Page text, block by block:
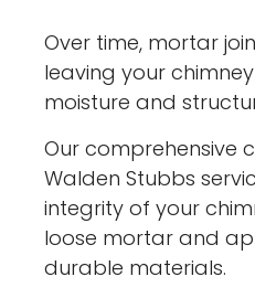
Over time, mortar
leaving your
moisture and
Our comprehensive
Walden Stubbs
integrity of your
loose mortar and
durable materials.